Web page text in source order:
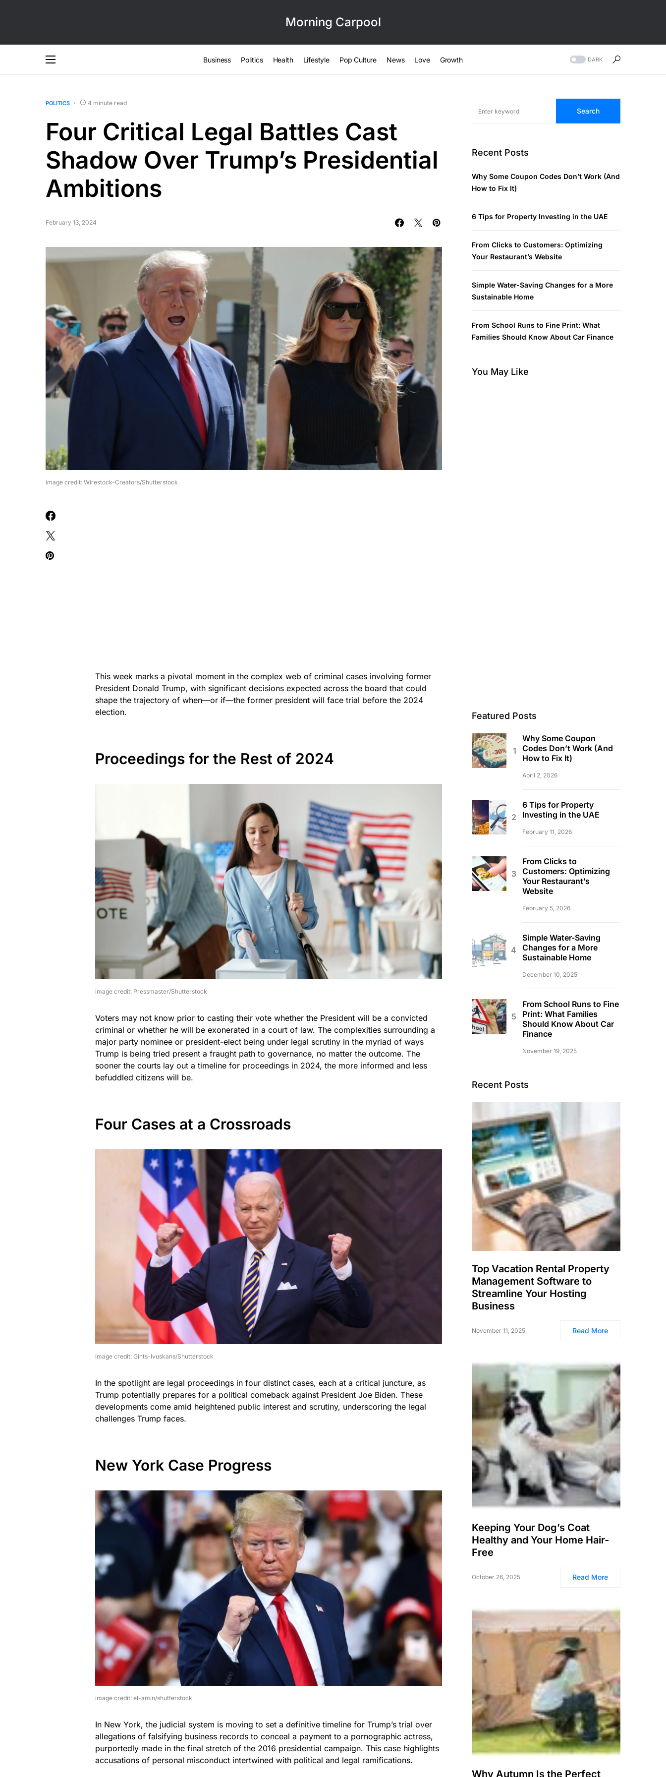
Morning Carpool
Business Politics Health Lifestyle Pop Culture News Love Growth DARK
POLITICS 4 minute read
Four Critical Legal Battles Cast
Shadow Over Trump’s Presidential
Ambitions
February 13, 2024
image credit: Wirestock-Creators/Shutterstock
This week marks a pivotal moment in the complex web of criminal cases involving former
President Donald Trump, with significant decisions expected across the board that could
shape the trajectory of when—or if—the former president will face trial before the 2024
election.
Proceedings for the Rest of 2024
image credit: Pressmaster/Shutterstock
Voters may not know prior to casting their vote whether the President will be a convicted
criminal or whether he will be exonerated in a court of law. The complexities surrounding a
major party nominee or president-elect being under legal scrutiny in the myriad of ways
Trump is being tried present a fraught path to governance, no matter the outcome. The
sooner the courts lay out a timeline for proceedings in 2024, the more informed and less
befuddled citizens will be.
Four Cases at a Crossroads
image credit: Gints-Ivuskans/Shutterstock
In the spotlight are legal proceedings in four distinct cases, each at a critical juncture, as
Trump potentially prepares for a political comeback against President Joe Biden. These
developments come amid heightened public interest and scrutiny, underscoring the legal
challenges Trump faces.
New York Case Progress
image credit: el-amin/shutterstock
In New York, the judicial system is moving to set a definitive timeline for Trump’s trial over
allegations of falsifying business records to conceal a payment to a pornographic actress,
purportedly made in the final stretch of the 2016 presidential campaign. This case highlights
accusations of personal misconduct intertwined with political and legal ramifications.
Search
Recent Posts
Why Some Coupon Codes Don’t Work (And
How to Fix It)
6 Tips for Property Investing in the UAE
From Clicks to Customers: Optimizing
Your Restaurant’s Website
Simple Water-Saving Changes for a More
Sustainable Home
From School Runs to Fine Print: What
Families Should Know About Car Finance
You May Like
Featured Posts
Why Some Coupon
Codes Don’t Work (And
How to Fix It)
April 2, 2026
6 Tips for Property
Investing in the UAE
February 11, 2026
From Clicks to
Customers: Optimizing
Your Restaurant’s
Website
February 5, 2026
Simple Water-Saving
Changes for a More
Sustainable Home
December 10, 2025
From School Runs to Fine
Print: What Families
Should Know About Car
Finance
November 19, 2025
Recent Posts
Top Vacation Rental Property
Management Software to
Streamline Your Hosting
Business
November 11, 2025 Read More
Keeping Your Dog’s Coat
Healthy and Your Home Hair-
Free
October 26, 2025 Read More
Why Autumn Is the Perfect